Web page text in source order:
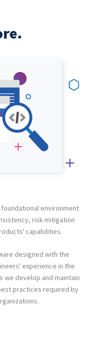
environment
risk mitigation
capabilities.
designed with the
experience in the
we develop and maintain
practices required by